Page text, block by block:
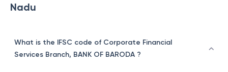
Nadu
What is the IFSC code of Corporate Financial
Services Branch, BANK OF BARODA ?